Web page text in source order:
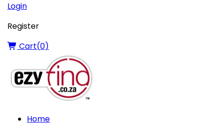
Login
Register
Cart(0)
Home